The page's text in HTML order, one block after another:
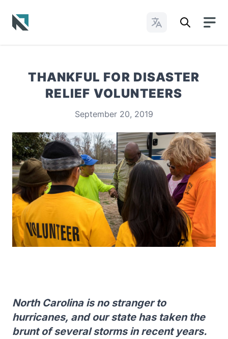
Change Languages
THANKFUL FOR DISASTER
RELIEF VOLUNTEERS
September 20, 2019
North Carolina is no stranger to
hurricanes, and our state has taken the
brunt of several storms in recent years.